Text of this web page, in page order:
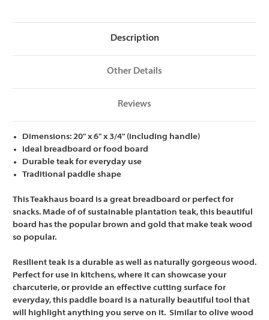
Description
Other Details
Reviews
Dimensions: 20" x 6" x 3/4" (including handle)
Ideal breadboard or food board
Durable teak for everyday use
Traditional paddle shape
This Teakhaus board is a great breadboard or perfect for
snacks. Made of of sustainable plantation teak, this beautiful
board has the popular brown and gold that make teak wood
so popular.
Resilient teak is a durable as well as naturally gorgeous wood.
Perfect for use in kitchens, where it can showcase your
charcuterie, or provide an effective cutting surface for
everyday, this paddle board is a naturally beautiful tool that
will highlight anything you serve on it. Similar to olive wood